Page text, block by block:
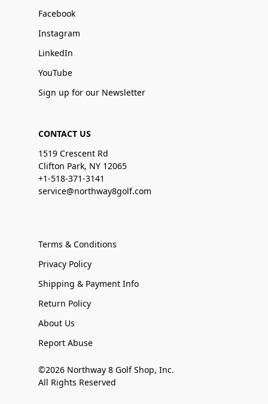
Facebook
Instagram
LinkedIn
YouTube
Sign up for our Newsletter
CONTACT US
1519 Crescent Rd
Clifton Park, NY 12065
+1-518-371-3141
service@northway8golf.com
Terms & Conditions
Privacy Policy
Shipping & Payment Info
Return Policy
About Us
Report Abuse
©2026 Northway 8 Golf Shop, Inc.
All Rights Reserved